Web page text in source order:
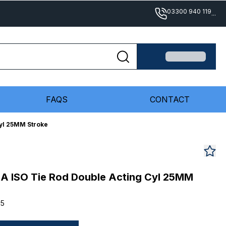
03300 940 119...
FAQS CONTACT
25MM Stroke
ISO Tie Rod Double Acting Cyl 25MM